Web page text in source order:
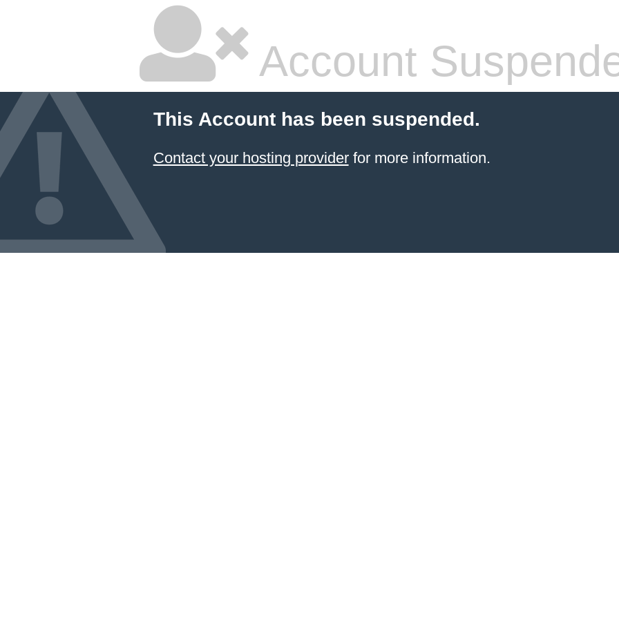
Account
This Account has been suspended.
Contact your hosting providerfor more information.